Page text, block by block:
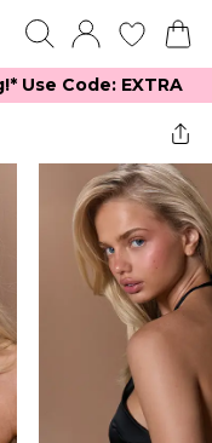
Use Code: EXTRA